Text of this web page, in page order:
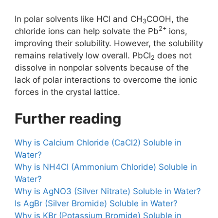
In polar solvents like HCl and CH 3COOH, the
chloride ions can help solvate the Pb2+ ions,
improving their solubility. However, the solubility
remains relatively low overall. PbCl2 does not
dissolve in nonpolar solvents because of the
lack of polar interactions to overcome the ionic
forces in the crystal lattice.
Further reading
Why is Calcium Chloride (CaCl2) Soluble in
Water?
Why is NH4Cl (Ammonium Chloride) Soluble in
Water?
Why is AgNO3 (Silver Nitrate) Soluble in Water?
Is AgBr (Silver Bromide) Soluble in Water?
Why is KBr (Potassium Bromide) Soluble in